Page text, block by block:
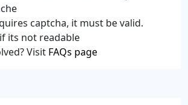
captcha, it must be valid.
its not readable
Visit FAQs page